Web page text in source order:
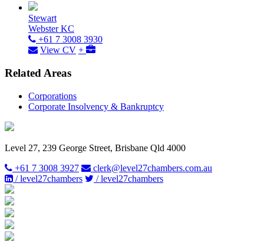
Stewart
Webster KC
+61 7 3008 3930
View CV +
Related Areas
Corporations
Corporate Insolvency & Bankruptcy
Level 27, 239 George Street, Brisbane Qld 4000
+61 7 3008 3927
clerk@level27chambers.com.au
/ level27chambers
/ level27chambers